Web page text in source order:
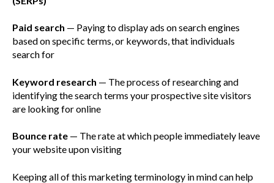
Paid search — Paying to display ads on search engines
based on specific terms, or keywords, that individuals
search for
Keyword research — The process of researching and
identifying the search terms your prospective site visitors
are looking for online
Bounce rate — The rate at which people immediately leave
your website upon visiting
Keeping all of this marketing terminology in mind can help